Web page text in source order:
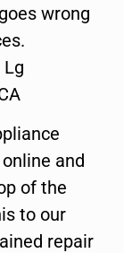
wrong
and
of the
to our
repair